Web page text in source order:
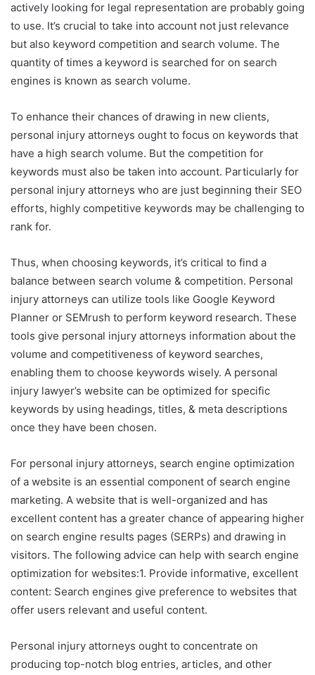
actively looking for legal representation are probably going
to use. It’s crucial to take into account not just relevance
but also keyword competition and search volume. The
quantity of times a keyword is searched for on search
engines is known as search volume.
To enhance their chances of drawing in new clients,
personal injury attorneys ought to focus on keywords that
have a high search volume. But the competition for
keywords must also be taken into account. Particularly for
personal injury attorneys who are just beginning their SEO
efforts, highly competitive keywords may be challenging to
rank for.
Thus, when choosing keywords, it’s critical to find a
balance between search volume & competition. Personal
injury attorneys can utilize tools like Google Keyword
Planner or SEMrush to perform keyword research. These
tools give personal injury attorneys information about the
volume and competitiveness of keyword searches,
enabling them to choose keywords wisely. A personal
injury lawyer’s website can be optimized for specific
keywords by using headings, titles, & meta descriptions
once they have been chosen.
For personal injury attorneys, search engine optimization
of a website is an essential component of search engine
marketing. A website that is well-organized and has
excellent content has a greater chance of appearing higher
on search engine results pages (SERPs) and drawing in
visitors. The following advice can help with search engine
optimization for websites:1. Provide informative, excellent
content: Search engines give preference to websites that
offer users relevant and useful content.
Personal injury attorneys ought to concentrate on
producing top-notch blog entries, articles, and other